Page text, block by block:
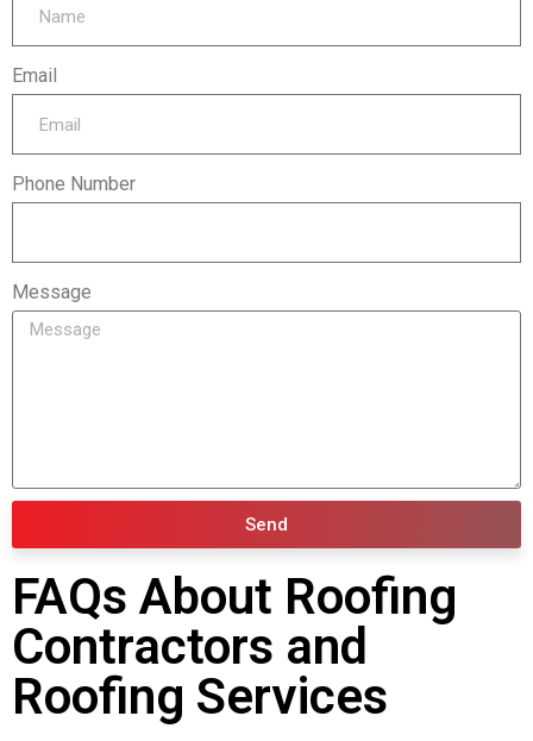
Email
Phone Number
Message
Send
FAQs About Roofing
Contractors and
Roofing Services